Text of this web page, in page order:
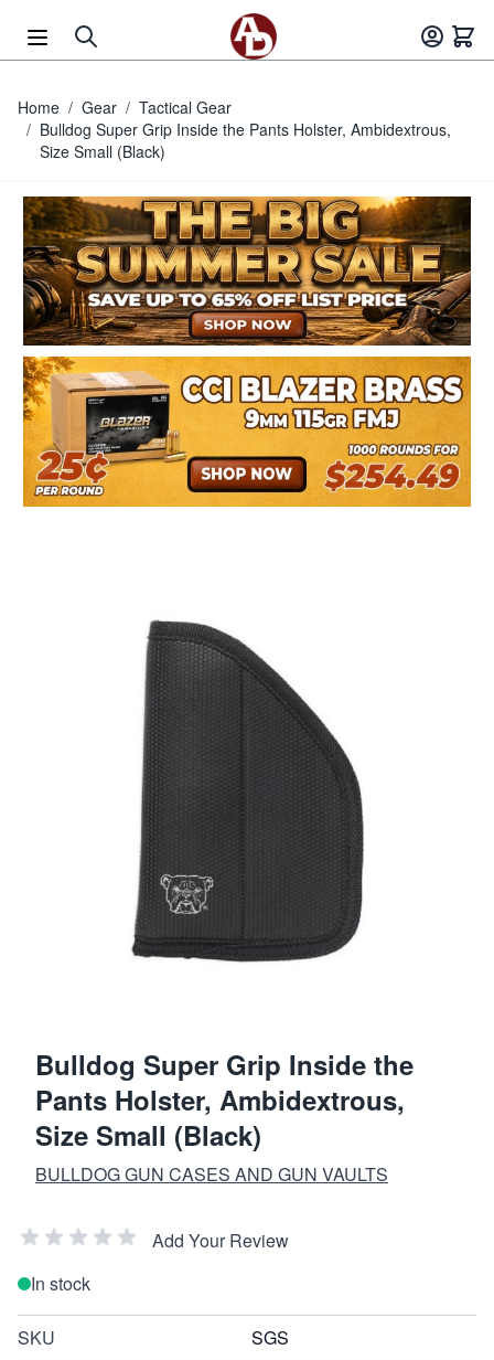
Home / Gear / Tactical Gear
/ Bulldog Super Grip Inside the Pants Holster, Ambidextrous,
Size Small (Black)
Bulldog Super Grip Inside the
Pants Holster, Ambidextrous,
Size Small (Black)
BULLDOG GUN CASES AND GUN VAULTS
Add Your Review
In stock
SKU
SGS